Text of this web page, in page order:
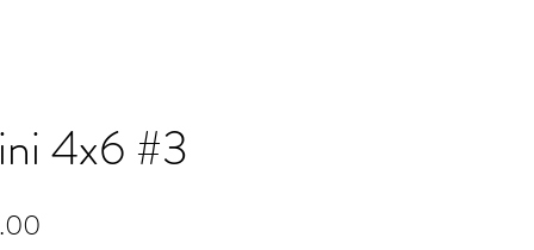
4x6 #3